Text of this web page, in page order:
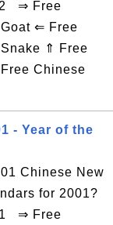
⇒ Free
⇐ Free
⇑ Free
Chinese
- Year of the
Chinese New
for 2001?
⇒ Free